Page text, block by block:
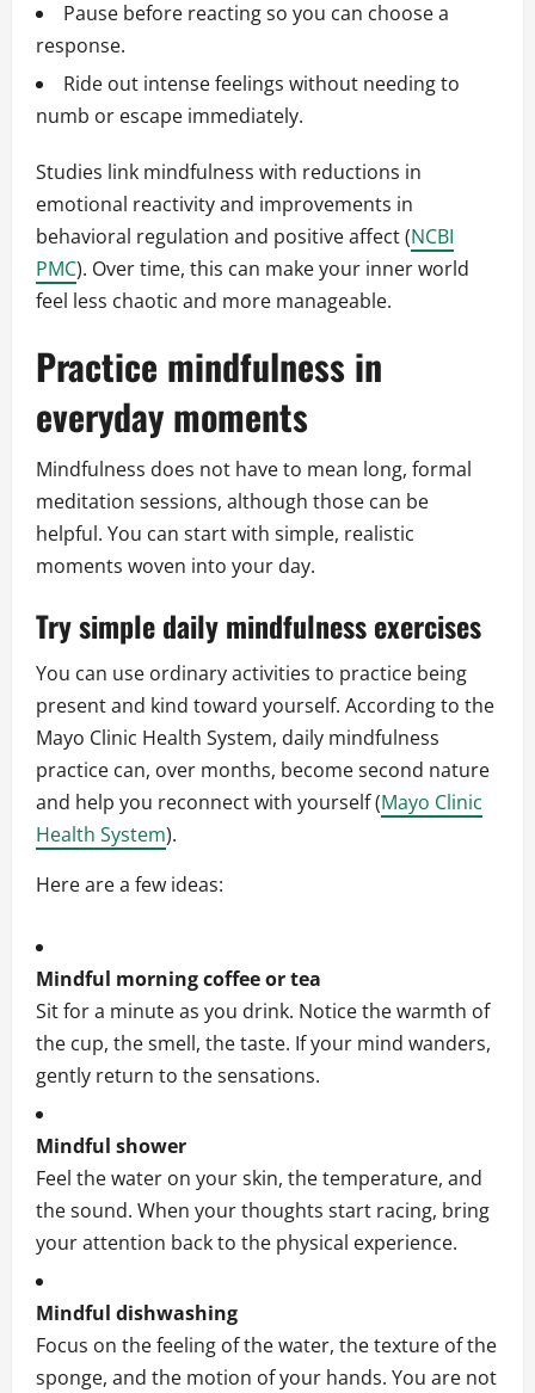
Pause before reacting so you can choose a
response.
Ride out intense feelings without needing to
numb or escape immediately.
Studies link mindfulness with reductions in
emotional reactivity and improvements in
behavioral regulation and positive affect (NCBI
PMC). Over time, this can make your inner world
feel less chaotic and more manageable.
Practice mindfulness in
everyday moments
Mindfulness does not have to mean long, formal
meditation sessions, although those can be
helpful. You can start with simple, realistic
moments woven into your day.
Try simple daily mindfulness exercises
You can use ordinary activities to practice being
present and kind toward yourself. According to the
Mayo Clinic Health System, daily mindfulness
practice can, over months, become second nature
and help you reconnect with yourself (Mayo Clinic
Health System).
Here are a few ideas:
Mindful morning coffee or tea
Sit for a minute as you drink. Notice the warmth of
the cup, the smell, the taste. If your mind wanders,
gently return to the sensations.
Mindful shower
Feel the water on your skin, the temperature, and
the sound. When your thoughts start racing, bring
your attention back to the physical experience.
Mindful dishwashing
Focus on the feeling of the water, the texture of the
sponge, and the motion of your hands. You are not